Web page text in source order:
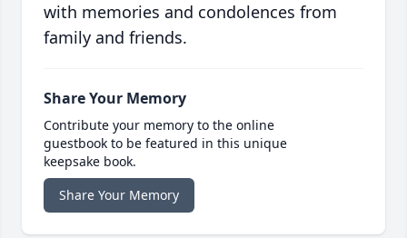
with memories and condolences from
family and friends.
Share Your Memory
Contribute your memory to the online
guestbook to be featured in this unique
keepsake book.
Share Your Memory